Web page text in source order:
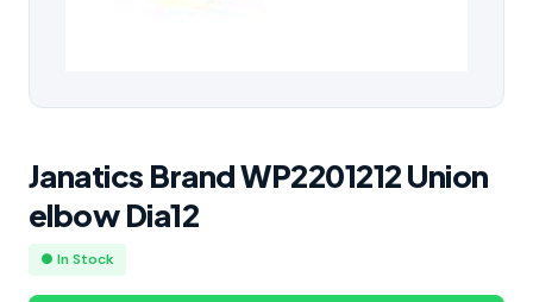
Janatics Brand WP2201212 Union
elbow Dia12
● In Stock